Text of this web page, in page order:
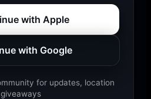
with Apple
with Google
for updates, location